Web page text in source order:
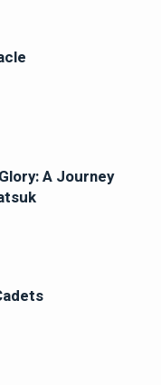
A Journey